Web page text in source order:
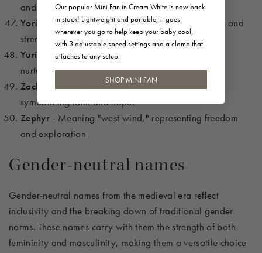
and opportunities.
Yorick
- Meaning "earth," reflecting groundedness and
strength.
Yuri - Meaning "farmer," symbolizing growth and
nurturing.
Zacharias- Meaning "the Lord has remembered,"
symbolizing faith and hope.
Zephyr - Meaning "west wind," representing freedom
and exploration
Gender-neutral names
Gender-neutral names from the medieval era reflect
inclusivity and the breaking down of traditional gender
norms. These names carry with them the strength of both
femininity and masculinity, making them a versatile choice
Our popular Mini Fan in Cream White is now back
in stock! Lightweight and portable, it goes
wherever you go to help keep your baby cool,
with 3 adjustable speed settings and a clamp that
attaches to any setup.
SHOP MINI FAN